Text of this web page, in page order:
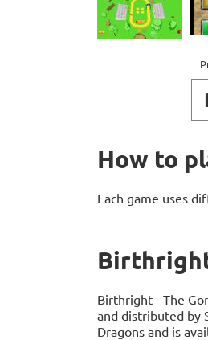
How to
Each game uses
Birthright - The
and distributed by
Dragons and is